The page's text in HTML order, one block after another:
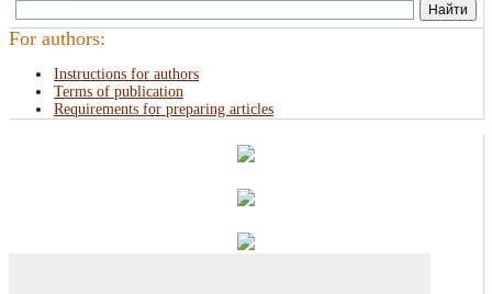
For authors:
Instructions for authors
Terms of publication
Requirements for preparing articles